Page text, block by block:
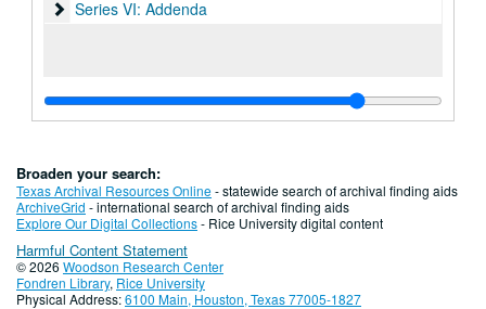
Series VI: Addenda
Series VI: Addenda
Broaden your search:
Texas Archival Resources Online- statewide search of archival finding aids
ArchiveGrid - international search of archival finding aids
Explore Our Digital Collections- Rice University digital content
Harmful Content Statement
© 2026 Woodson Research Center
Fondren Library, Rice University
Physical Address:6100 Main, Houston, Texas 77005-1827